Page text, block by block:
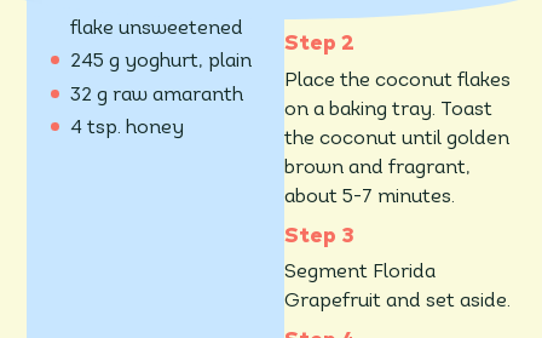
flake unsweetened
245 g yoghurt, plain
32 g raw amaranth
4 tsp. honey
Place the coconut flakes
on a baking tray. Toast
the coconut until golden
brown and fragrant,
about 5-7 minutes.
Segment Florida
Grapefruit and set aside.